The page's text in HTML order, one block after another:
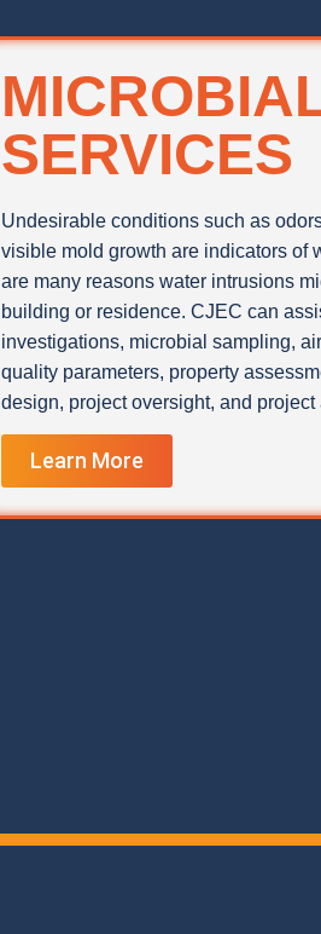
SERVICES
Undesirable conditions such as
visible mold growth are indicators of
are many reasons water intrusions
building or residence. CJEC can
investigations, microbial sampling,
quality parameters, property
design, project oversight, and project
Learn More